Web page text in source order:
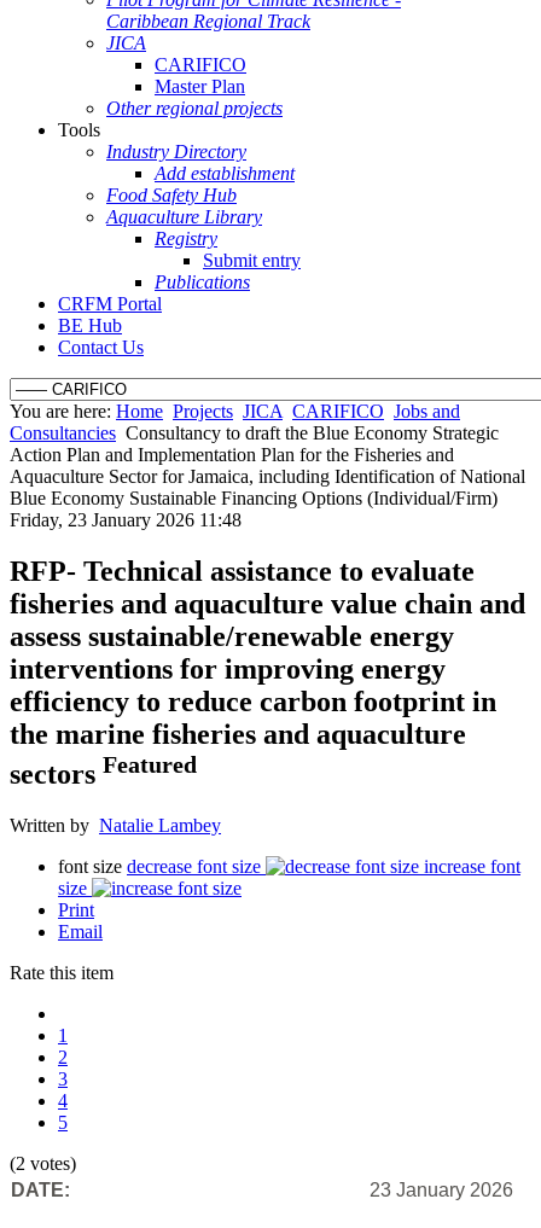
Caribbean Regional Track
JICA
CARIFICO
Master Plan
Other regional projects
Tools
Industry Directory
Add establishment
Food Safety Hub
Aquaculture Library
Registry
Submit entry
Publications
CRFM Portal
BE Hub
Contact Us
You are here: Home Projects JICA CARIFICO Jobs and
Consultancies Consultancy to draft the Blue Economy Strategic
Action Plan and Implementation Plan for the Fisheries and
Aquaculture Sector for Jamaica, including Identification of National
Blue Economy Sustainable Financing Options (Individual/Firm)
Friday, 23 January 2026 11:48
RFP- Technical assistance to evaluate
fisheries and aquaculture value chain and
assess sustainable/renewable energy
interventions for improving energy
efficiency to reduce carbon footprint in
the marine fisheries and aquaculture
sectors Featured
Written by Natalie Lambey
font size decrease font size
increase font
size
Print
Email
Rate this item
1
2
3
4
5
(2 votes)
DATE:
23 January 2026